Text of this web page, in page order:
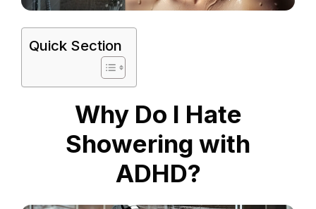
Quick Section
Why Do I Hate
Showering with
ADHD?